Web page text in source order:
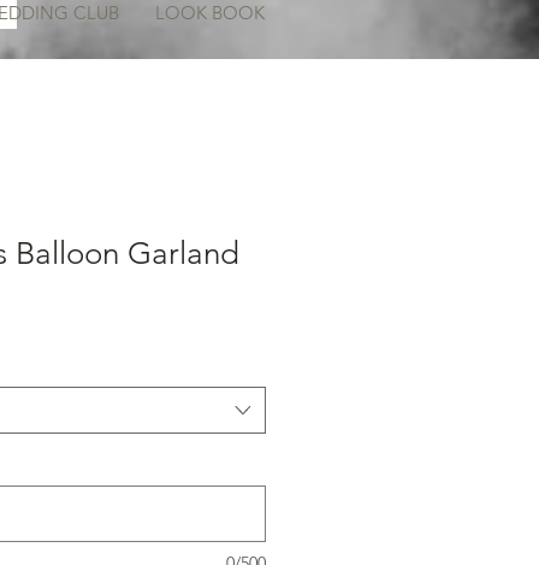
CLUB LOOK BOOK
Balloon Garland